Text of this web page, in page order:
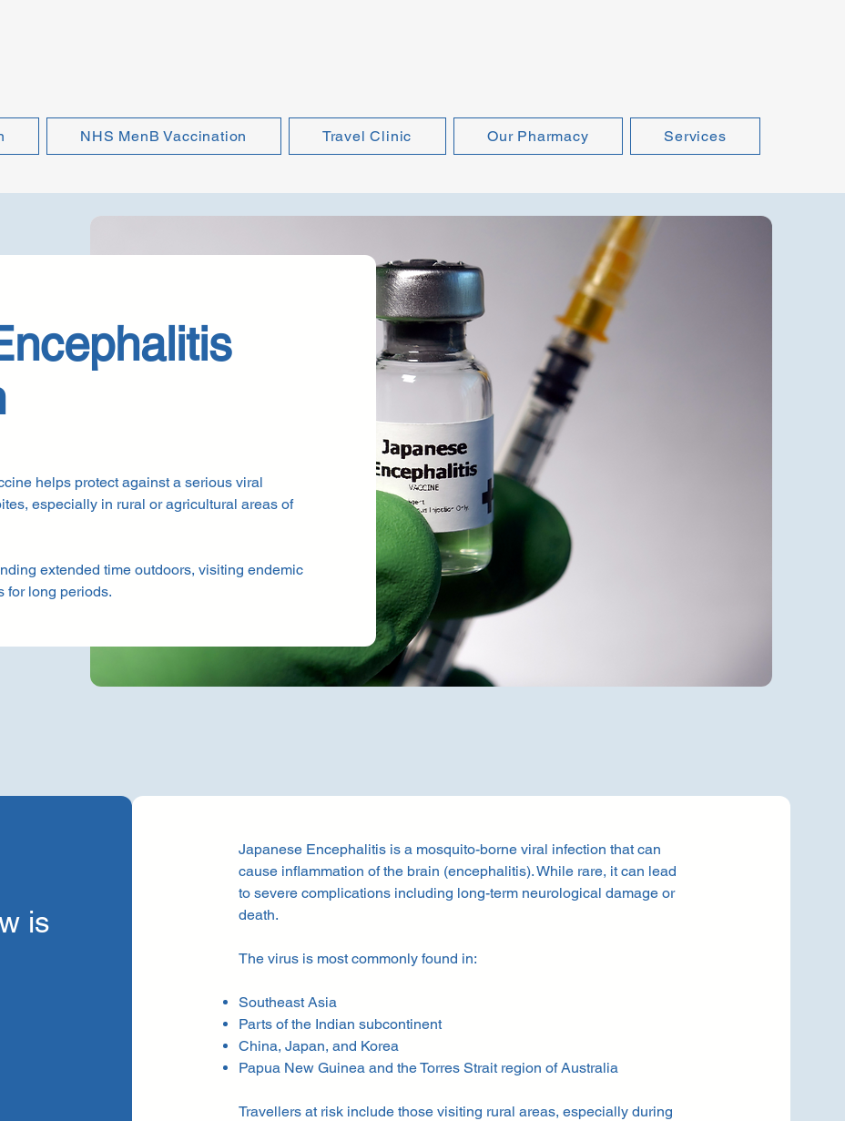
NHS MenB Vaccination Travel Clinic Our Pharmacy Services
helps protect against a serious viral
especially in rural or agricultural areas of
extended time outdoors, visiting endemic
for long periods.
is
Japanese Encephalitis is a mosquito-borne viral infection that can
cause inflammation of the brain (encephalitis). While rare, it can lead
to severe complications including long-term neurological damage or
death.
The virus is most commonly found in:
Southeast Asia
Parts of the Indian subcontinent
China, Japan, and Korea
Papua New Guinea and the Torres Strait region of Australia
Travellers at risk include those visiting rural areas, especially during